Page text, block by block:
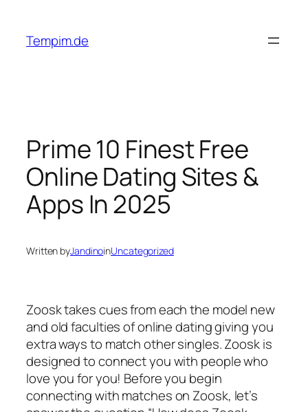
content
Tempim.de
Prime 10 Finest Free
Online Dating Sites &
Apps In 2025
Written byJandinoinUncategorized
Zoosk takes cues from each the model new
and old faculties of online dating giving you
extra ways to match other singles. Zoosk is
designed to connect you with people who
love you for you! Before you begin
connecting with matches on Zoosk, let’s